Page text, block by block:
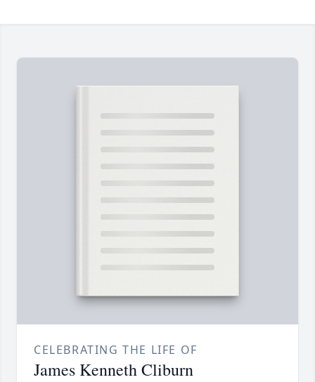
CELEBRATING THE LIFE OF
James Kenneth Cliburn